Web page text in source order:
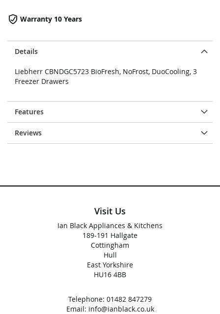
Details
Liebherr CBNDGC5723 BioFresh, NoFrost, DuoCooling, 3
Freezer Drawers
Features
Reviews
Warranty 10 Years
Visit Us
Ian Black Appliances & Kitchens
189-191 Hallgate
Cottingham
Hull
East Yorkshire
HU16 4BB
Telephone: 01482 847279
Email: info@ianblack.co.uk